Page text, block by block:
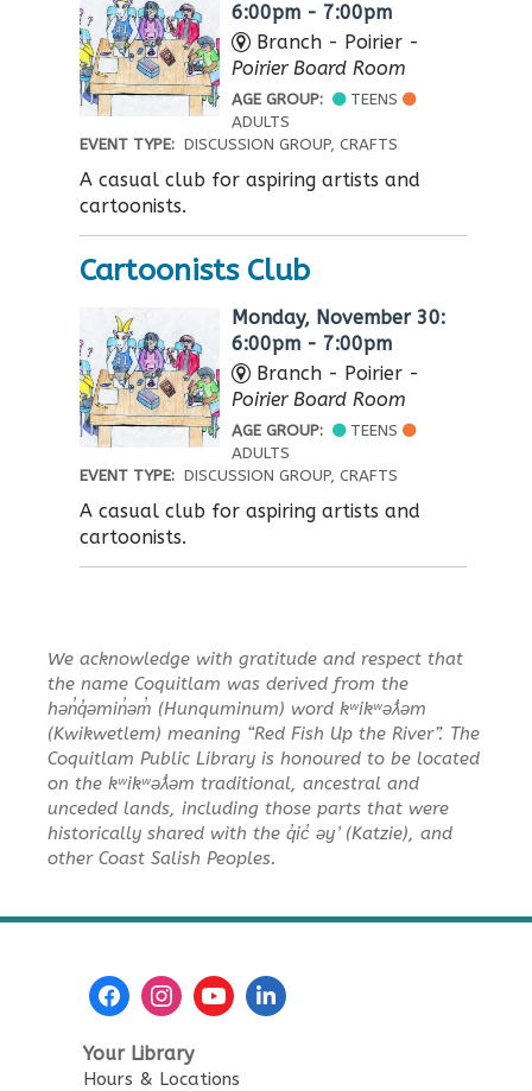
6:00pm - 7:00pm
Branch - Poirier -
Poirier Board Room
AGE GROUP:
TEENS
ADULTS
EVENT TYPE: DISCUSSION GROUP, CRAFTS
A casual club for aspiring artists and
cartoonists.
Cartoonists Club
Monday, November 30:
6:00pm - 7:00pm
Branch - Poirier -
Poirier Board Room
AGE GROUP:
TEENS
ADULTS
EVENT TYPE: DISCUSSION GROUP, CRAFTS
A casual club for aspiring artists and
cartoonists.
We acknowledge with gratitude and respect that
the name Coquitlam was derived from the
hən̓q̓əmin̓əm̓ (Hunquminum) word kʷikʷəƛ̓əm
(Kwikwetlem) meaning “Red Fish Up the River”. The
Coquitlam Public Library is honoured to be located
on the kʷikʷəƛ̓əm traditional, ancestral and
unceded lands, including those parts that were
historically shared with the q̓ic̓ əy ̓ (Katzie), and
other Coast Salish Peoples.
Your Library
Hours & Locations